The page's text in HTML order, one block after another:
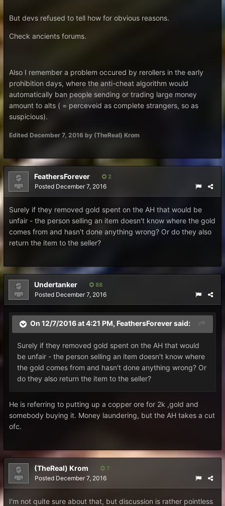
But devs refused to tell how for obvious reasons.
Check ancients forums.
Also I remember a problem occured by rerollers in the early
prohibition days, where the anti-cheat algorithm would
automatically ban people sending or trading large money
amount to alts ( = perceveid as complete strangers, so as
suspicious).
Edited December 7, 2016 by (TheReal) Krom
FeathersForever 2
Posted December 7, 2016
Surely if they removed gold spent on the AH that would be
unfair - the person selling an item doesn't know where the gold
comes from and hasn't done anything wrong? Or do they also
return the item to the seller?
Undertanker 88
Posted December 7, 2016
On 12/7/2016 at 4:21 PM, FeathersForever said:
Surely if they removed gold spent on the AH that would
be unfair - the person selling an item doesn't know where
the gold comes from and hasn't done anything wrong? Or
do they also return the item to the seller?
He is referring to putting up a copper ore for 2k ,gold and
somebody buying it. Money laundering, but the AH takes a cut
ofc.
(TheReal) Krom 7
Posted December 7, 2016
I'm not quite sure about that, but discussion is rather pointless